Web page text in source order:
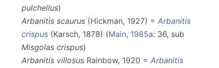
pulchellus)
Arbanitis scaurus (Hickman, 1927) = Arbanitis
crispus (Karsch, 1878) (Main, 1985a: 36, sub
Misgolas crispus)
Arbanitis villosus Rainbow, 1920 = Arbanitis